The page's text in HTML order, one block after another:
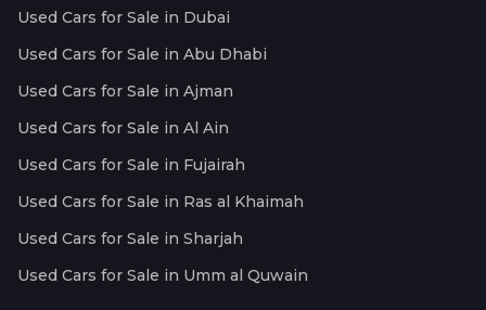
Used Cars for Sale in Dubai
Used Cars for Sale in Abu Dhabi
Used Cars for Sale in Ajman
Used Cars for Sale in Al Ain
Used Cars for Sale in Fujairah
Used Cars for Sale in Ras al Khaimah
Used Cars for Sale in Sharjah
Used Cars for Sale in Umm al Quwain